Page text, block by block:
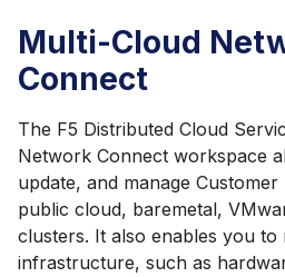
Multi-Cloud
Connect
The F5 Distributed Cloud
Network Connect workspace
update, and manage Customer
public cloud, baremetal,
clusters. It also enables you to
infrastructure, such as